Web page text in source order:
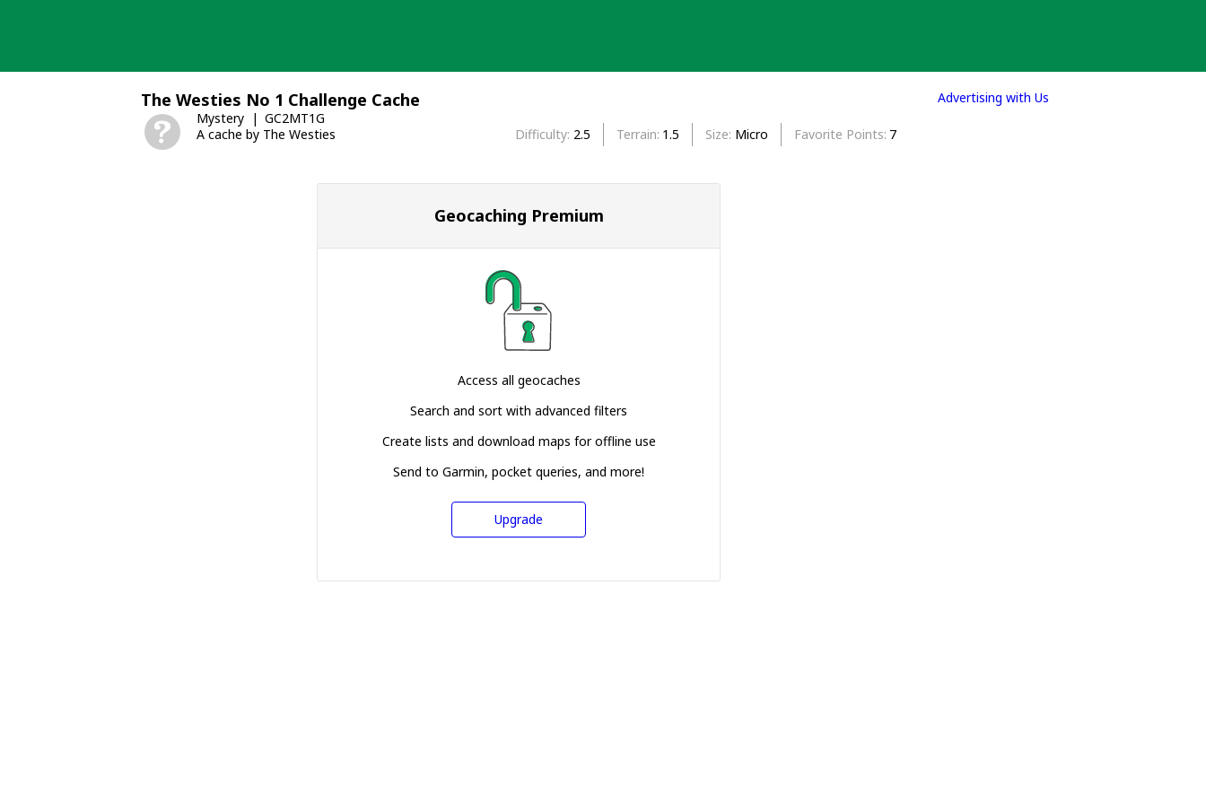
The Westies No 1 Challenge Cache
Mystery
GC2MT1G
A cache by The Westies
Difficulty 2.5 Terrain 1.5 Size Micro Favorite Points 7
Geocaching Premium
Access all geocaches
Search and sort with advanced filters
Create lists and download maps for offline use
Send to Garmin, pocket queries, and more!
Upgrade
Advertising with Us